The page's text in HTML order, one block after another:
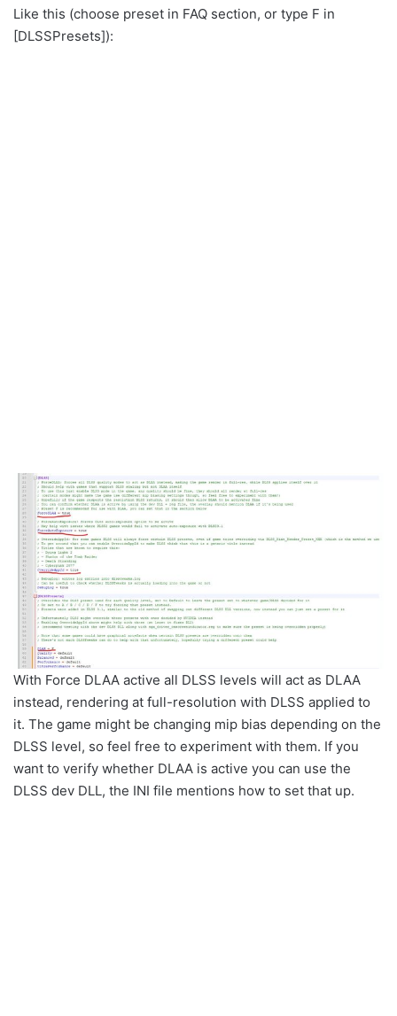
Like this (choose preset in FAQ section, or type F in
[DLSSPresets]):
With Force DLAA active all DLSS levels will act as DLAA
instead, rendering at full-resolution with DLSS applied to
it. The game might be changing mip bias depending on the
DLSS level, so feel free to experiment with them. If you
want to verify whether DLAA is active you can use the
DLSS dev DLL, the INI file mentions how to set that up.